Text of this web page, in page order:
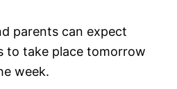
parents can expect
to take place tomorrow
week.